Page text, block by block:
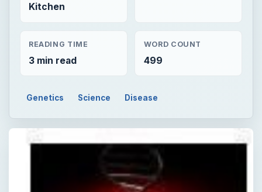
Kitchen
READING TIME
3 min read
WORD COUNT
499
Genetics Science Disease